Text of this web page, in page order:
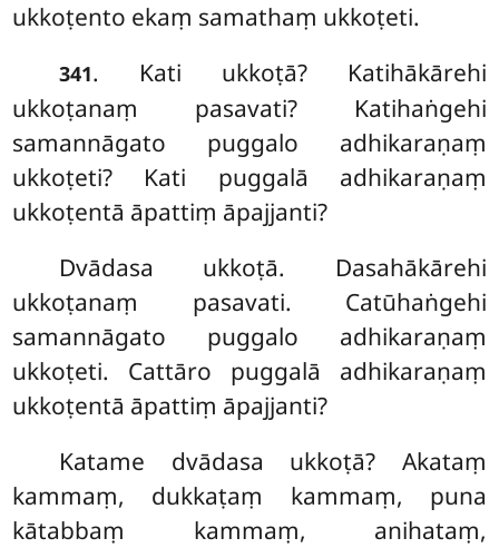
ukkoṭento ekaṃ samathaṃ ukkoṭeti.
341. Kati ukkoṭā? Katihākārehi
ukkoṭanaṃ pasavati? Katihaṅgehi
samannāgato puggalo adhikaraṇaṃ
ukkoṭeti? Kati puggalā adhikaraṇaṃ
ukkoṭentā āpattiṃ āpajjanti?
Dvādasa ukkoṭā. Dasahākārehi
ukkoṭanaṃ pasavati. Catūhaṅgehi
samannāgato puggalo adhikaraṇaṃ
ukkoṭeti. Cattāro puggalā adhikaraṇaṃ
ukkoṭentā āpattiṃ āpajjanti?
Katame dvādasa ukkoṭā? Akataṃ
kammaṃ, dukkaṭaṃ kammaṃ, puna
kātabbaṃ kammaṃ, anihataṃ,